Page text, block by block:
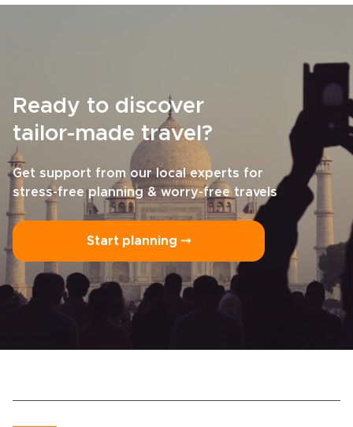
Ready to discover
tailor-made travel?
Get support from our local experts for
stress-free planning & worry-free travels
Start planning ⤍